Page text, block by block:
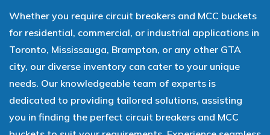
Whether you require circuit breakers and MCC buckets
for residential, commercial, or industrial applications in
Toronto, Mississauga, Brampton, or any other GTA
city, our diverse inventory can cater to your unique
needs. Our knowledgeable team of experts is
dedicated to providing tailored solutions, assisting
you in finding the perfect circuit breakers and MCC